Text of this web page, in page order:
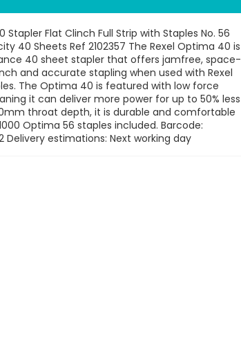
Stapler Flat Clinch Full Strip with Staples No. 56
40 Sheets Ref 2102357 The Rexel Optima 40 is
40 sheet stapler that offers jamfree, space-
and accurate stapling when used with Rexel
The Optima 40 is featured with low force
it can deliver more power for up to 50% less
throat depth, it is durable and comfortable
Optima 56 staples included. Barcode:
Delivery estimations: Next working day